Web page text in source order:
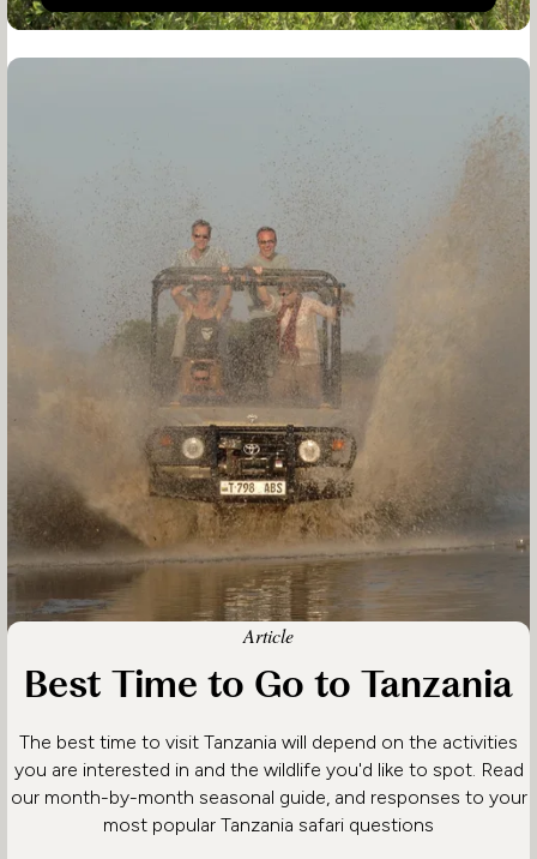
Article
Best Time to Go to Tanzania
The best time to visit Tanzania will depend on the activities
you are interested in and the wildlife you'd like to spot. Read
our month-by-month seasonal guide, and responses to your
most popular Tanzania safari questions